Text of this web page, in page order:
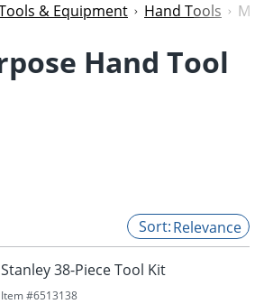
& Equipment Hand Tools
Hand Tool
Relevance
Stanley 38-Piece Tool Kit
Item #6513138